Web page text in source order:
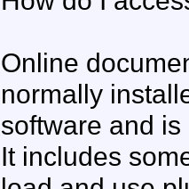
Online
normally
software and
It includes